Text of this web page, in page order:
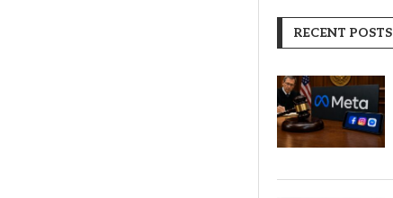
RECENT POSTS